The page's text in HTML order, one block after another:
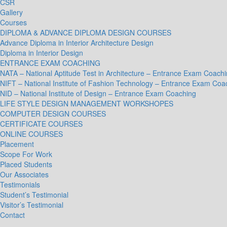
CSR
Gallery
Courses
DIPLOMA & ADVANCE DIPLOMA DESIGN COURSES
Advance Diploma in Interior Architecture Design
Diploma in Interior Design
ENTRANCE EXAM COACHING
NATA – National Aptitude Test in Architecture – Entrance Exam
NIFT – National Institute of Fashion Technology – Entrance Exam
NID – National Institute of Design – Entrance Exam Coaching
LIFE STYLE DESIGN MANAGEMENT WORKSHOPES
COMPUTER DESIGN COURSES
CERTIFICATE COURSES
ONLINE COURSES
Placement
Scope For Work
Placed Students
Our Associates
Testimonials
Student’s Testimonial
Visitor’s Testimonial
Contact